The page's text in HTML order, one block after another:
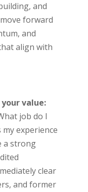
and
forward
and
align with
value:
job do I
my experience
a strong
clear
and former